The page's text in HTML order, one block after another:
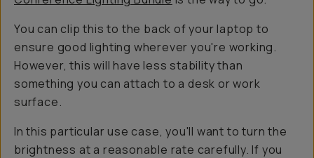
You can clip this to the back of your laptop to
ensure good lighting wherever you're working.
However, this will have less stability than
something you can attach to a desk or work
surface.
In this particular use case, you'll want to turn the
brightness at a reasonable rate carefully. If you